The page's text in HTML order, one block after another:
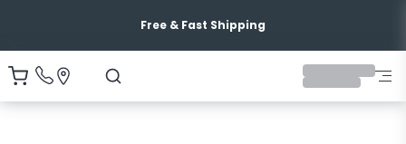
Free & Fast Shipping